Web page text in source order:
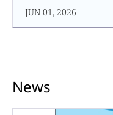
JUN 01, 2026
News